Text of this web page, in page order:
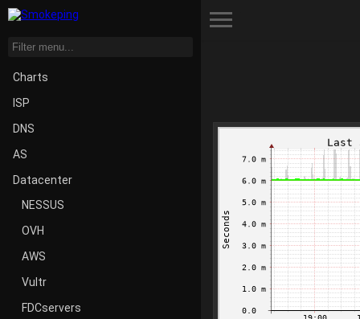
Charts
ISP
DNS
AS
Datacenter
NESSUS
OVH
AWS
Vultr
FDCservers